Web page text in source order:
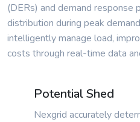
(DERs) and demand response
distribution during peak
intelligently manage load,
costs through real-time data
Potential Shed
Nexgrid accurately